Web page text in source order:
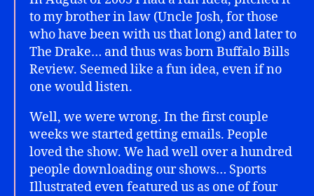
to my brother in law (Uncle Josh, for those
who have been with us that long) and later to
The Drake… and thus was born Buffalo Bills
Review. Seemed like a fun idea, even if no
one would listen.
Well, we were wrong. In the first couple
weeks we started getting emails. People
loved the show. We had well over a hundred
people downloading our shows… Sports
Illustrated even featured us as one of four